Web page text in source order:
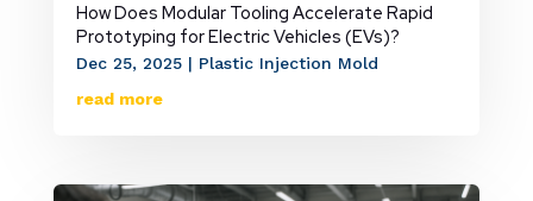
How Does Modular Tooling Accelerate Rapid
Prototyping for Electric Vehicles (EVs)?
Dec 25, 2025| Plastic Injection Mold
read more